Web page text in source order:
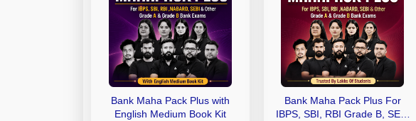
Bank Maha Pack Plus with
English Medium Book Kit
Bank Maha Pack Plus For
IBPS, SBI, RBI Grade B, SEBI